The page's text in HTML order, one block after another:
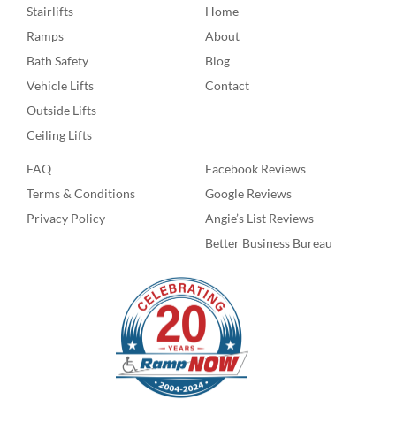
Stairlifts
Ramps
Bath Safety
Vehicle Lifts
Outside Lifts
Ceiling Lifts
Home
About
Blog
Contact
FAQ
Terms & Conditions
Privacy Policy
Facebook Reviews
Google Reviews
Angie’s List Reviews
Better Business Bureau